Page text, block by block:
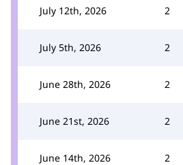
July 12th, 2026 2
July 5th, 2026 2
June 28th, 2026 2
June 21st, 2026 2
June 14th, 2026 2